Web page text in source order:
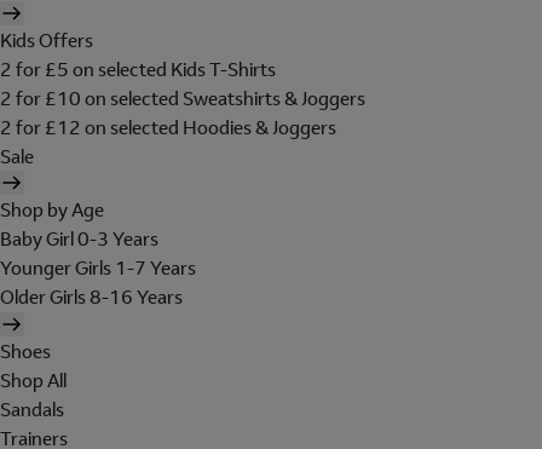
Kids Offers
2 for £5 on selected Kids T-Shirts
2 for £10 on selected Sweatshirts & Joggers
2 for £12 on selected Hoodies & Joggers
Sale
Shop by Age
Baby Girl 0-3 Years
Younger Girls 1-7 Years
Older Girls 8-16 Years
Shoes
Shop All
Sandals
Trainers